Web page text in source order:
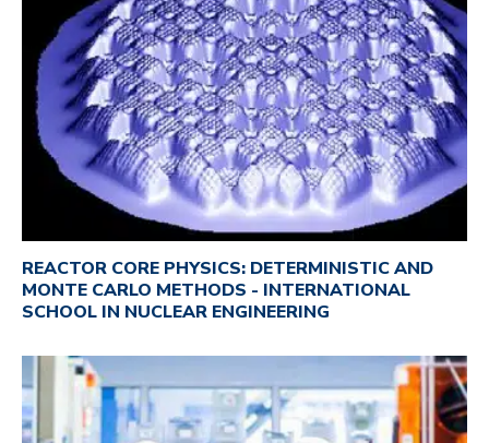
REACTOR CORE PHYSICS: DETERMINISTIC AND
MONTE CARLO METHODS - INTERNATIONAL
SCHOOL IN NUCLEAR ENGINEERING